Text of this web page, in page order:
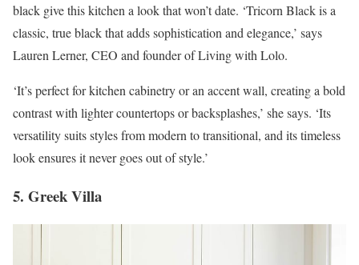
black give this kitchen a look that won’t date. ‘Tricorn Black is a
classic, true black that adds sophistication and elegance,’ says
Lauren Lerner, CEO and founder of Living with Lolo.
‘It’s perfect for kitchen cabinetry or an accent wall, creating a bold
contrast with lighter countertops or backsplashes,’ she says. ‘Its
versatility suits styles from modern to transitional, and its timeless
look ensures it never goes out of style.’
5. Greek Villa